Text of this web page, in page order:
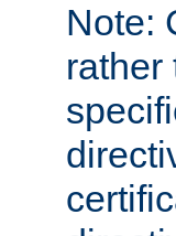
Note:
rather